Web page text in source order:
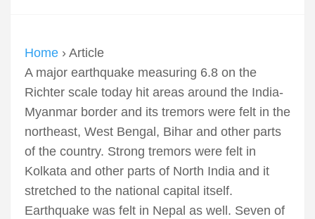
Home › Article
A major earthquake measuring 6.8 on the
Richter scale today hit areas around the India-
Myanmar border and its tremors were felt in the
northeast, West Bengal, Bihar and other parts
of the country. Strong tremors were felt in
Kolkata and other parts of North India and it
stretched to the national capital itself.
Earthquake was felt in Nepal as well. Seven of